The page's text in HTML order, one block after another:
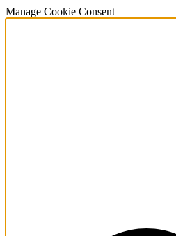
Manage Cookie Consent